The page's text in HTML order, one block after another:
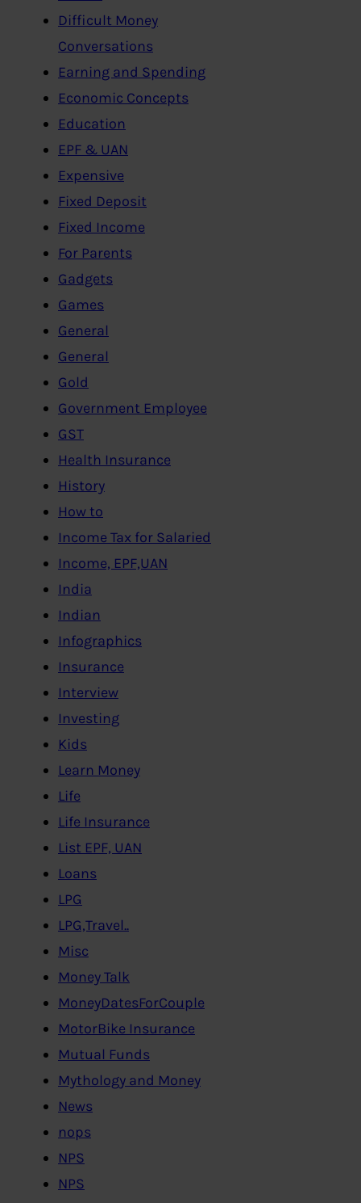
Difficult Money
Conversations
Earning and Spending
Economic Concepts
Education
EPF & UAN
Expensive
Fixed Deposit
Fixed Income
For Parents
Gadgets
Games
General
General
Gold
Government Employee
GST
Health Insurance
History
How to
Income Tax for Salaried
Income, EPF,UAN
India
Indian
Infographics
Insurance
Interview
Investing
Kids
Learn Money
Life
Life Insurance
List EPF, UAN
Loans
LPG
LPG,Travel..
Misc
Money Talk
MoneyDatesForCouple
MotorBike Insurance
Mutual Funds
Mythology and Money
News
nops
NPS
NPS